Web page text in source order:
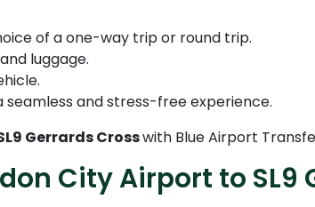
of a one-way trip or round trip.
luggage.
seamless and stress-free experience.
Gerrards Crosswith Blue Airport
City Airport to